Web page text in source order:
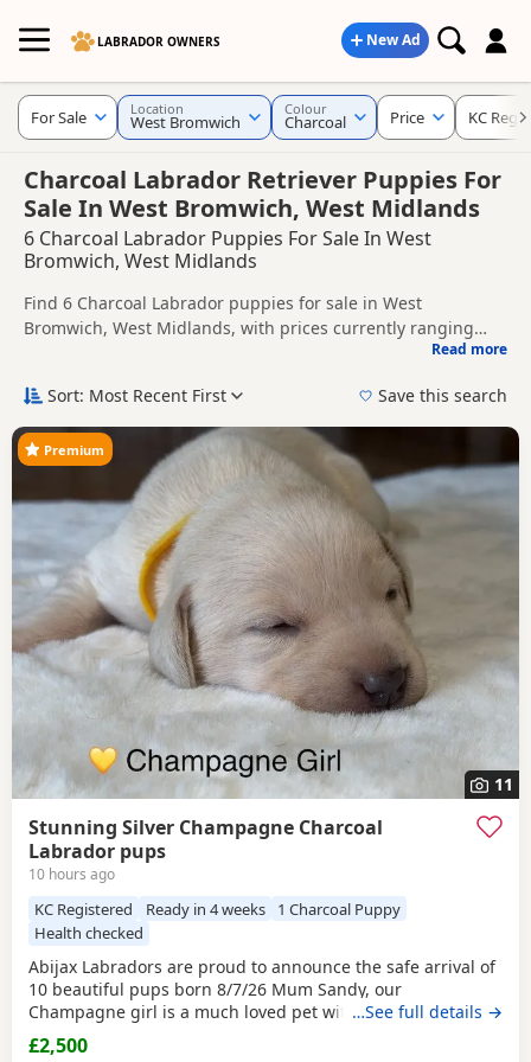
LABRADOR OWNERS New Ad
Charcoal Labrador Retriever Puppies For
Sale In West Bromwich, West Midlands
6 Charcoal Labrador Puppies For Sale In West
Bromwich, West Midlands
Find 6 Charcoal Labrador puppies for sale in West
Bromwich, West Midlands, with prices currently ranging
from £900 to £2,500. Compare listings from trusted local
tested litters.
Charcoal Labrador puppies in and around West Bromwich,
breeder details without filtering through other colour
variations.
Price can vary by breeder, pedigree, location and what is
included, so compare each advert carefully before
contacting the seller. Charcoal Labradors are usually
searched for by buyers looking for a darker silver-toned coat
colour that stands out from more traditional shades.
If you do not find the right charcoal puppy in West
Bromwich itself, nearby areas such asAldridge,Atherstone
and
Birminghamoften have additional litters within easy
reach.
Read more
For Sale Location
West Bromwich
Colour
Charcoal Price KC
Sort: Most Recent First Save this search
11
Premium
Stunning Silver Champagne Charcoal
Labrador pups
10 hours ago
KC Registered Ready in 4 weeks
1 Charcoal Puppy
Health checked
Abijax Labradors are proud to announce the safe arrival of
10 beautiful pups born 8/7/26 Mum Sandy, our
Champagne girl is a much loved pet with a calm and loving
temperament. Dad Willis, our
giant and loves to be fussed and by our side. Both Mum
…See full details →
£2,500